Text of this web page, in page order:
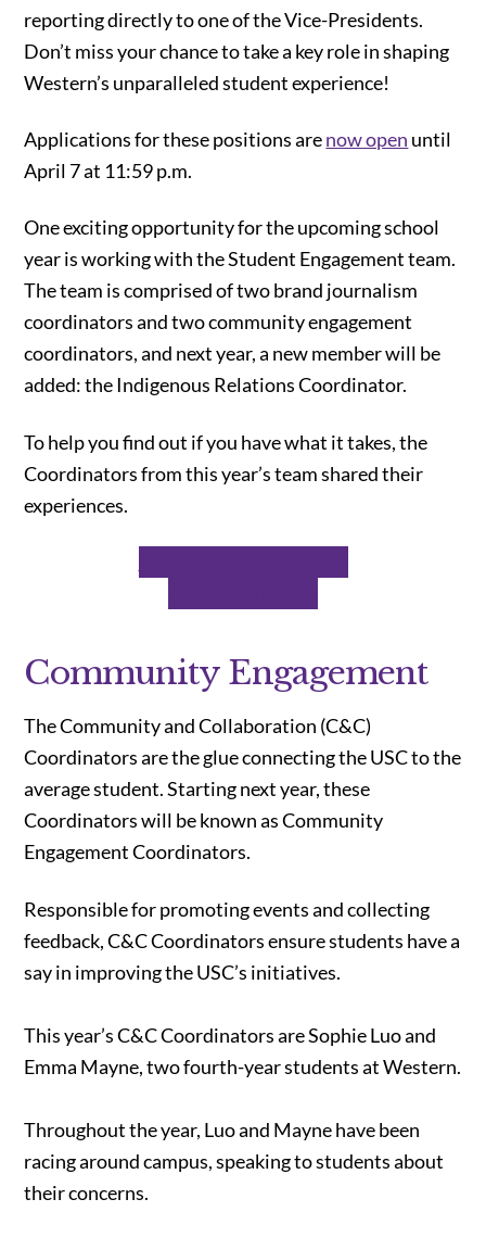
reporting directly to one of the Vice-Presidents.
Don’t miss your chance to take a key role in shaping
Western’s unparalleled student experience!
Applications for these positions arenow open until
April 7 at 11:59 p.m.
One exciting opportunity for the upcoming school
year is working with the Student Engagement team.
The team is comprised of two brand journalism
coordinators and two community engagement
coordinators, and next year, a new member will be
added:the Indigenous Relations Coordinator.
To help you find out if you have what it takes, the
Coordinators from this year’s team shared their
experiences.
Community Engagement
The Community and Collaboration (C&C)
Coordinators are the glue connecting the USC to the
average student. Starting next year, these
Coordinators will be known as Community
Engagement Coordinators.
Responsible for promoting events and collecting
feedback, C&C Coordinators ensure students have a
say in improving the USC’s initiatives.
This year’s C&C Coordinators are Sophie Luo and
Emma Mayne, two fourth-year students at Western.
Throughout the year, Luo and Mayne have been
racing around campus, speaking to students about
their concerns.